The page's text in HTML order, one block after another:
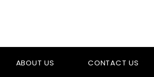
ABOUT US CONTACT US